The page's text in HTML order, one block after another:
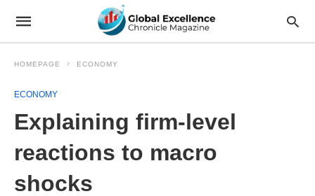
HOMEPAGE ECONOMY
ECONOMY
Explaining firm-level
reactions to macro
shocks